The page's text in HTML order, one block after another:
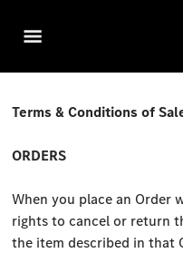
Terms & Conditions of
ORDERS
When you place an Order
rights to cancel or return
the item described in that